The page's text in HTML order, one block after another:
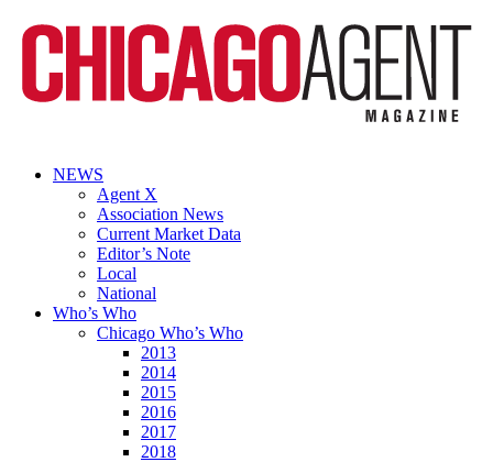
NEWS
Agent X
Association News
Current Market Data
Editor’s Note
Local
National
Who’s Who
Chicago Who’s Who
2013
2014
2015
2016
2017
2018